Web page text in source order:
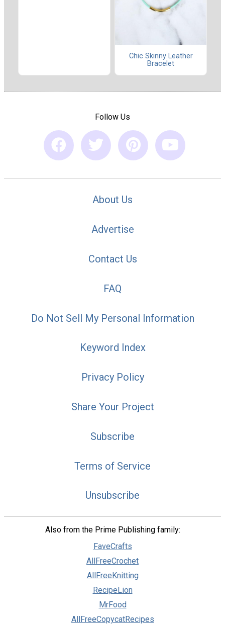
Chic Skinny Leather
Bracelet
Follow Us
About Us
Advertise
Contact Us
FAQ
Do Not Sell My Personal Information
Keyword Index
Privacy Policy
Share Your Project
Subscribe
Terms of Service
Unsubscribe
Also from the Prime Publishing family:
FaveCrafts
AllFreeCrochet
AllFreeKnitting
RecipeLion
MrFood
AllFreeCopycatRecipes